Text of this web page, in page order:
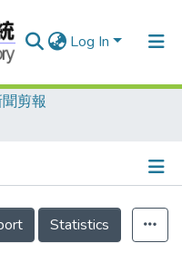
Log In
剪報
Statistics